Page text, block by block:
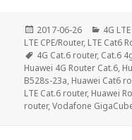
Posted
on
2017-06-26 4G
LTE CPE/Router, LTE Cat6
Tags
4G Cat.6 router, Cat.6
Huawei 4G Router Cat.6,
B528s-23a, Huawei Cat6
LTE Cat.6 router, Huawei
router,Vodafone